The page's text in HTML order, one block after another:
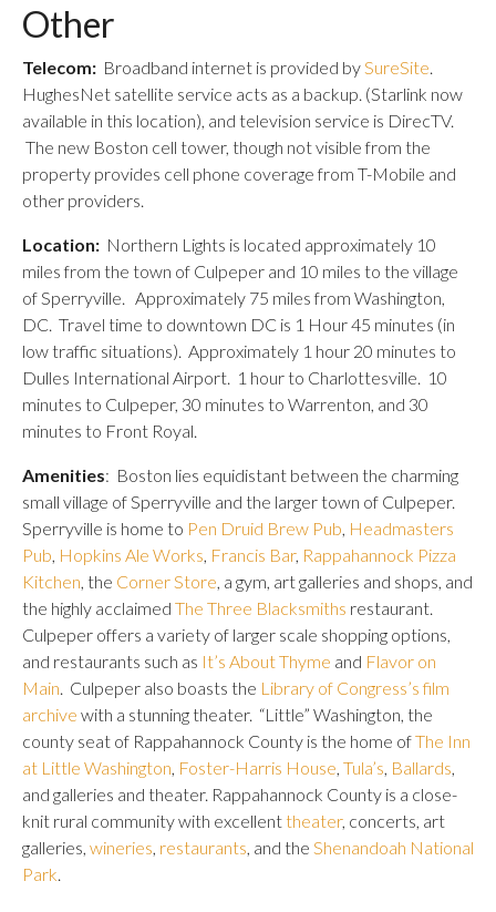
Other
Telecom: Broadband internet is provided by SureSite
HughesNet satellite service acts as a backup. (Starlink now
available in this location), and television service is DirecTV.
The new Boston cell tower, though not visible from the
property provides cell phone coverage from T-Mobile and
other providers.
Location: Northern Lights is located approximately 10
miles from the town of Culpeper and 10 miles to the village
of Sperryville. Approximately 75 miles from Washington,
DC. Travel time to downtown DC is 1 Hour 45 minutes (in
low traffic situations). Approximately 1 hour 20 minutes to
Dulles International Airport. 1 hour to Charlottesville. 10
minutes to Culpeper, 30 minutes to Warrenton, and 30
minutes to Front Royal.
Amenities: Boston lies equidistant between the charming
small village of Sperryville and the larger town of Culpeper.
Sperryville is home to Pen Druid Brew Pub Headmasters
Pub Hopkins Ale Works Francis Bar, Rappahannock Pizza
Kitchen , the Corner Store , a gym, art galleries and shops, and
the highly acclaimed The Three Blacksmiths restaurant.
Culpeper offers a variety of larger scale shopping options,
and restaurants such as It’s About Thyme and Flavor on
Main . Culpeper also boasts the Library of Congress’s film
archive with a stunning theater. “Little” Washington, the
county seat of Rappahannock County is the home ofThe Inn
at Little Washington Foster-Harris House Tula’s Ballards
and galleries and theater. Rappahannock County is a close-
knit rural community with excellenttheater, concerts, art
galleries, wineries restaurants , and the Shenandoah National
Park